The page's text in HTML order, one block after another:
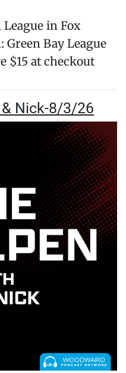
in Fox
Bay League
$15 at checkout
Nick-8/3/26